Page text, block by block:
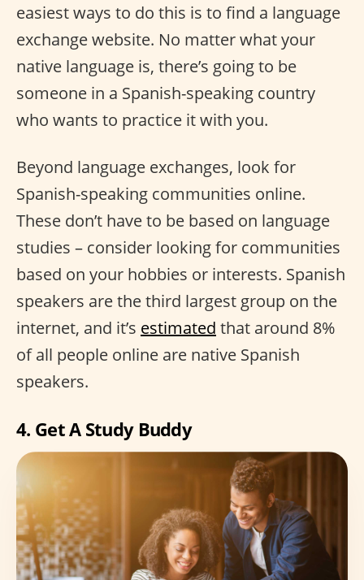
easiest ways to do this is to find a language
exchange website. No matter what your
native language is, there’s going to be
someone in a Spanish-speaking country
who wants to practice it with you.
Beyond language exchanges, look for
Spanish-speaking communities online.
These don’t have to be based on language
studies – consider looking for communities
based on your hobbies or interests. Spanish
speakers are the third largest group on the
internet, and it’s estimated that around 8%
of all people online are native Spanish
speakers.
4. Get A Study Buddy